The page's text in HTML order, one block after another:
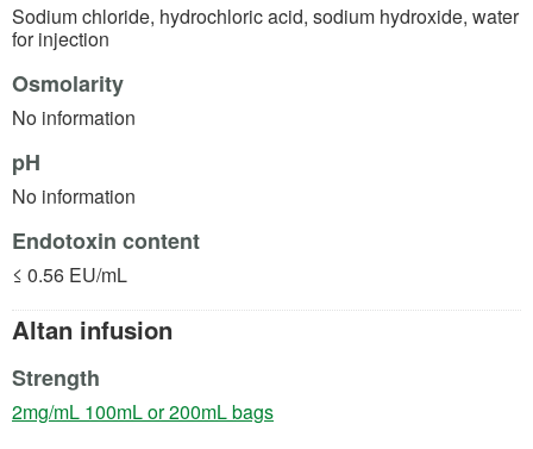
Sodium chloride, hydrochloric acid, sodium hydroxide, water
for injection
Osmolarity
No information
pH
No information
Endotoxin content
≤ 0.56 EU/mL
Altan infusion
Strength
2mg/mL 100mL or 200mL bags(opens in a new tab)